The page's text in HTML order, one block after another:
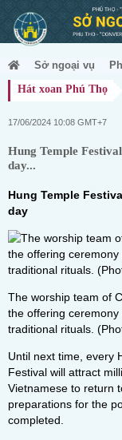
Sở ngoại vụ
Hát xoan Phú Thọ
17/06/2024 10:08 GMT+7
Hung Temple
day...
Hung Temple
day
The worship team of
the offering
traditional rituals.
Until next time, every
Festival will attract
Vietnamese to return
preparations for the
completed.